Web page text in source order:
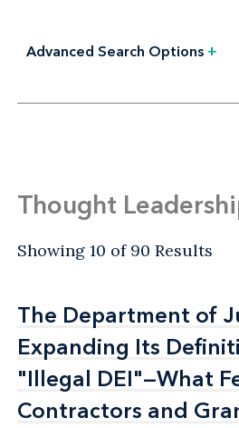
Advanced Search Options +
Thought
Showing 10 of 90 Results
The Department of
Expanding Its
"Illegal DEI"—What
Contractors and
The Department of
Expanding Its
"Illegal DEI"—What
Contractors and